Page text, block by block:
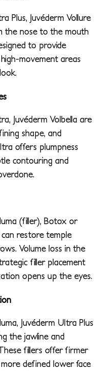
Plus, Juvéderm Vollure
the nose to the mouth
to provide
movement areas
Juvéderm Volbella are
shape, and
offers plumpness
contouring and
(filler), Botox or
restore temple
Volume loss in the
filler placement
opens up the eyes.
Juvéderm Ultra Plus
the jawline and
fillers offer firmer
defined lower face